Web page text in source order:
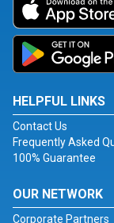
HELPFUL LINKS
Contact Us
Frequently Asked
100% Guarantee
OUR NETWORK
Corporate Partners